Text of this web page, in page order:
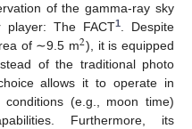
of the gamma-ray sky
The FACT1. Despite
of ∼9.5 m2), it is equipped
of the traditional photo
allows it to operate in
(e.g., moon time)
Furthermore, its